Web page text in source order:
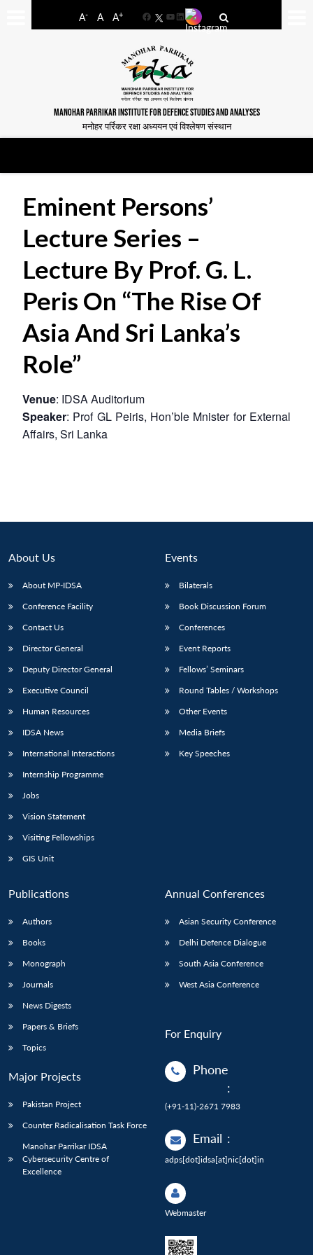
A- A A+
FacebookYouTube
LinkedIn
MANOHAR PARRIKAR INSTITUTE FOR DEFENCE STUDIES AND ANALYSES
मनोहर पर्रिकर रक्षा अध्ययन एवं विश्लेषण संस्थान
LIBRARY
Open
menu
IDSA
menu
Publications
Open
menu
Membership
menu
Eminent Persons’
Lecture Series –
Lecture By Prof. G. L.
Peris On “The Rise Of
Asia And Sri Lanka’s
Role”
Venue: IDSA Auditorium
Speaker: Prof GL Peiris, Hon’ble Mnister for External
Affairs, Sri Lanka
About Us
About MP-IDSA
Conference Facility
Contact Us
Director General
Deputy Director General
Executive Council
Human Resources
IDSA News
International Interactions
Internship Programme
Jobs
Vision Statement
Visiting Fellowships
GIS Unit
Events
Bilaterals
Book Discussion Forum
Conferences
Event Reports
Fellows’ Seminars
Round Tables / Workshops
Other Events
Media Briefs
Key Speeches
Publications
Authors
Books
Monograph
Journals
News Digests
Papers & Briefs
Topics
Major Projects
Pakistan Project
Counter Radicalisation Task Force
Manohar Parrikar IDSA
Cybersecurity Centre of
Excellence
Annual Conferences
Asian Security Conference
Delhi Defence Dialogue
South Asia Conference
West Asia Conference
For Enquiry
Phone
:
(+91-11)-2671 7983
Email :
adps[dot]idsa[at]nic[dot]in
Webmaster